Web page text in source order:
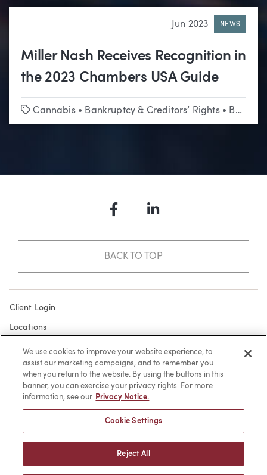
Jun 2023 NEWS
Miller Nash Receives Recognition in
the 2023 Chambers USA Guide
Tags
Cannabis• Bankruptcy & Creditors’ Rights• Business & Corporate
FacebookLinkedIn
BACK TO TOP
Client Login
Locations
Subscribe
Contact
Make a Payment
Terms of Use
Sitemap
We use cookies to improve your website experience, to
assist our marketing campaigns, and to remember you
when you return to the website. By using the buttons in this
banner, you can exercise your privacy rights. For more
information, see our Privacy Notice.
Cookie Settings
Reject All